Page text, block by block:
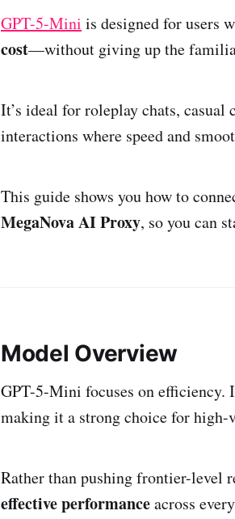
GPT-5-Mini is designed for users
cost—without giving up the
It’s ideal for roleplay chats,
interactions where speed and
This guide shows you how to
MegaNova AI Proxy, so you can
Model Overview
GPT-5-Mini focuses on efficiency.
making it a strong choice for high-
Rather than pushing frontier-level
effective performanceacross